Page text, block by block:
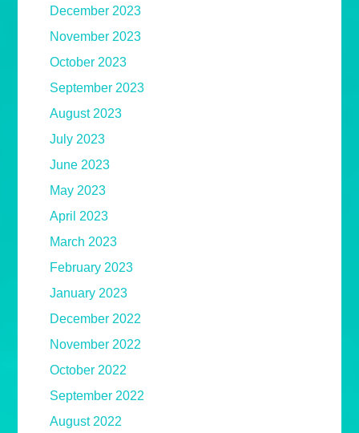
December 2023
November 2023
October 2023
September 2023
August 2023
July 2023
June 2023
May 2023
April 2023
March 2023
February 2023
January 2023
December 2022
November 2022
October 2022
September 2022
August 2022